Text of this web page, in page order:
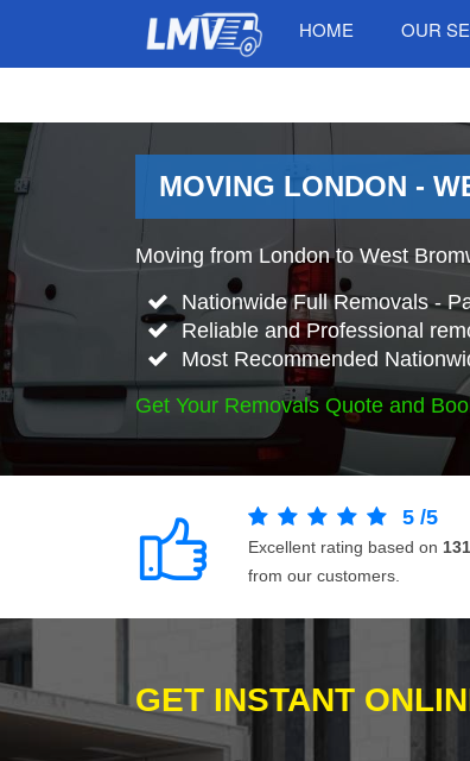
HOME OUR
MOVING LONDON -
Moving from London to West
Nationwide Full Removals -
Reliable and Professional
Most Recommended
Get Your Removals Quote and
5 /5
Excellent rating based on 131
from our customers.
GET INSTANT